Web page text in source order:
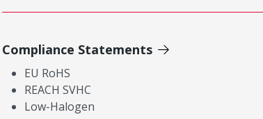
Compliance Statements
EU RoHS
REACH SVHC
Low-Halogen